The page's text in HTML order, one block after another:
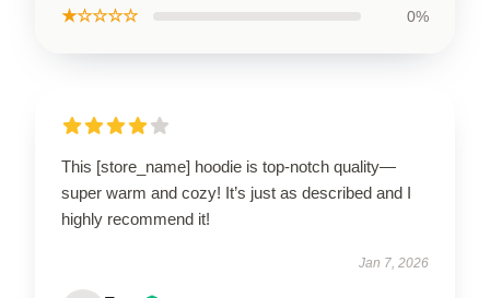
★☆☆☆☆ 0%
This [store_name] hoodie is top-notch quality—
super warm and cozy! It’s just as described and I
highly recommend it!
Jan 7, 2026